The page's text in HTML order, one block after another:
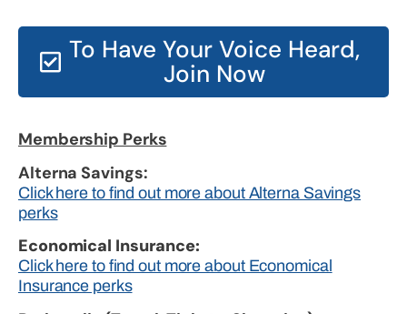
Membership Perks
Alterna Savings:
Click here to find out more about Alterna Savings
perks
Economical Insurance:
Click here to find out more about Economical
Insurance perks
To Have Your Voice Heard,
Join Now